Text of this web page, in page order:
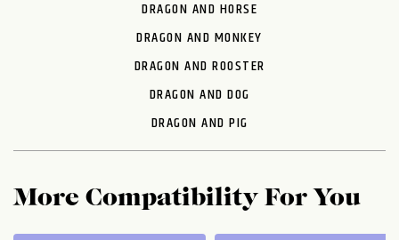
DRAGON AND HORSE
DRAGON AND MONKEY
DRAGON AND ROOSTER
DRAGON AND DOG
DRAGON AND PIG
More Compatibility For You